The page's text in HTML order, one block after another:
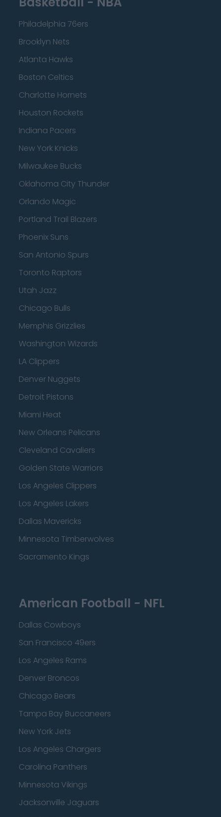
Philadelphia 76ers
Brooklyn Nets
Atlanta Hawks
Boston Celtics
Charlotte Hornets
Houston Rockets
Indiana Pacers
New York Knicks
Milwaukee Bucks
Oklahoma City Thunder
Orlando Magic
Portland Trail Blazers
Phoenix Suns
San Antonio Spurs
Toronto Raptors
Utah Jazz
Chicago Bulls
Memphis Grizzlies
Washington Wizards
LA Clippers
Denver Nuggets
Detroit Pistons
Miami Heat
New Orleans Pelicans
Cleveland Cavaliers
Golden State Warriors
Los Angeles Clippers
Los Angeles Lakers
Dallas Mavericks
Minnesota Timberwolves
Sacramento Kings
American Football - NFL
Dallas Cowboys
San Francisco 49ers
Los Angeles Rams
Denver Broncos
Chicago Bears
Tampa Bay Buccaneers
New York Jets
Los Angeles Chargers
Carolina Panthers
Minnesota Vikings
Jacksonville Jaguars